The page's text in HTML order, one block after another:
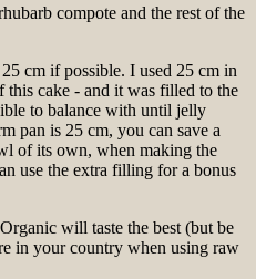
compote and the rest of the
cm if possible. I used 25 cm in
cake - and it was filled to the
to balance with until jelly
pan is 25 cm, you can save a
of its own, when making the
use the extra filling for a bonus
will taste the best (but be
in your country when using raw